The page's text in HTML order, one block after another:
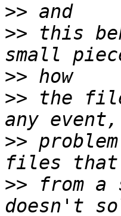
>>
>> this
>>
>> the
>>
>> from a